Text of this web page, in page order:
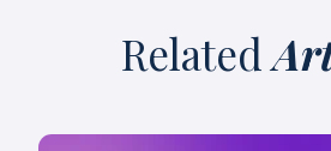
Related